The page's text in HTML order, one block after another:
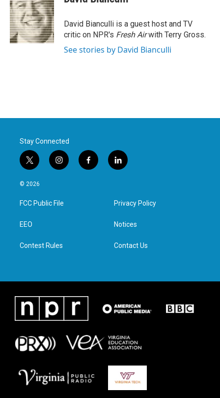
b
o
o
k
t
e
r
e
d
I
n
David Bianculli is a guest host and TV
critic on NPR's Fresh Airwith Terry Gross.
See stories by David Bianculli
Stay Connected
t
w
i
t
e
i
n
a
g
f
a
l
i
e
d
n
© 2026
FCC Public File
EEO
Contest Rules
Privacy Policy
Notices
Contact Us